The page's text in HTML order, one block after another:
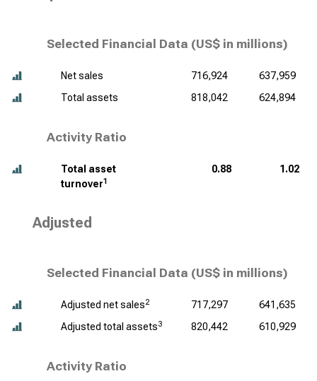
Selected Financial Data (US$ in millions)
Net sales 716,924
637,959
Total assets
818,042 624,894
Activity Ratio
Total asset
turnover1
0.88 1.02
Adjusted
Selected Financial Data (US$ in millions)
Adjusted net sales2 717,297
641,635
Adjusted total assets3 820,442 610,929
Activity Ratio